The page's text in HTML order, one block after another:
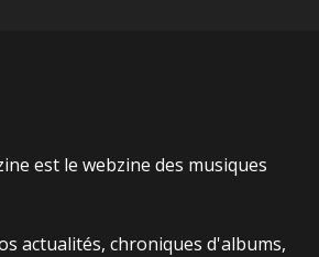
est le webzine des musiques
actualités, chroniques d'albums,